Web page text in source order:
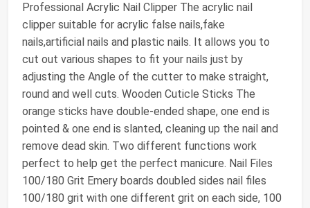
Professional Acrylic Nail Clipper The acrylic nail
clipper suitable for acrylic false nails,fake
nails,artificial nails and plastic nails. It allows you to
cut out various shapes to fit your nails just by
adjusting the Angle of the cutter to make straight,
round and well cuts. Wooden Cuticle Sticks The
orange sticks have double-ended shape, one end is
pointed & one end is slanted, cleaning up the nail and
remove dead skin. Two different functions work
perfect to help get the perfect manicure. Nail Files
100/180 Grit Emery boards doubled sides nail files
100/180 grit with one different grit on each side, 100